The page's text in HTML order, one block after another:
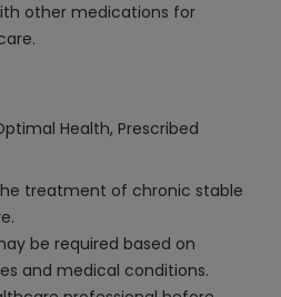
other medications for
Health, Prescribed
treatment of chronic stable
be required based on
and medical conditions.